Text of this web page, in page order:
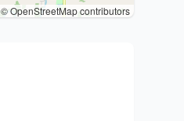
© OpenStreetMap contributors